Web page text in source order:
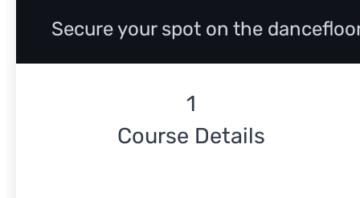
Secure your spot on the
Course Details